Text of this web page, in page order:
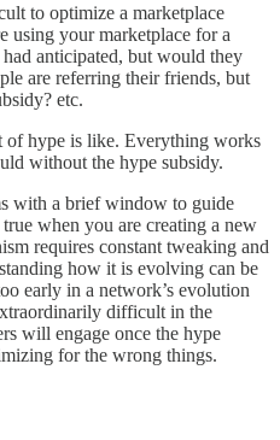
to optimize a marketplace
using your marketplace for a
had anticipated, but would they
are referring their friends, but
etc.
hype is like. Everything works
without the hype subsidy.
with a brief window to guide
when you are creating a new
requires constant tweaking and
how it is evolving can be
early in a network’s evolution
difficult in the
will engage once the hype
for the wrong things.